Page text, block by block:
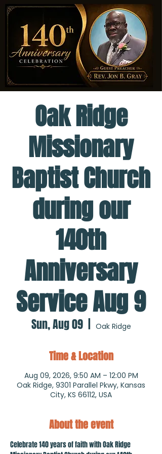
Oak Ridge
Missionary
Baptist Church
during our
140th
Anniversary
Service Aug 9
Sun, Aug 09
  |
Oak Ridge
Time & Location
Aug 09, 2026, 9:50 AM – 12:00 PM
Oak Ridge, 9301 Parallel Pkwy, Kansas
City, KS 66112, USA
About the event
Celebrate 140 years of faith with Oak Ridge